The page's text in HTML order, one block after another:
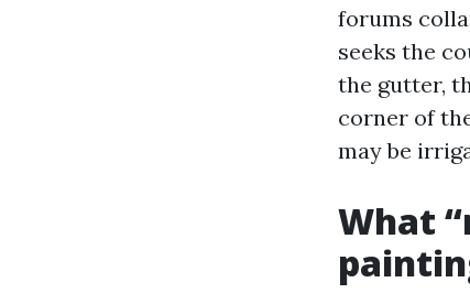
forums
seeks the
the gutter,
corner of
may be
What